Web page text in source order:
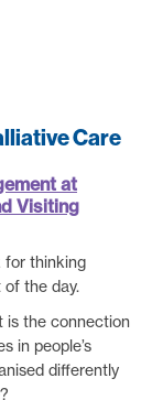
Care
at
Visiting
for thinking
of the day.
is the connection
in people’s
differently